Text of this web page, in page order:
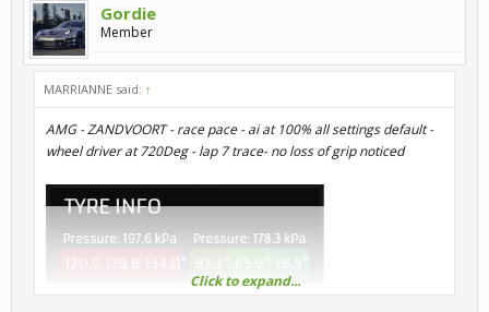
Gordie
Member
MARRIANNE said: ↑
AMG - ZANDVOORT - race pace - ai at 100% all settings default -
wheel driver at 720Deg - lap 7 trace- no loss of grip noticed
Click to expand...